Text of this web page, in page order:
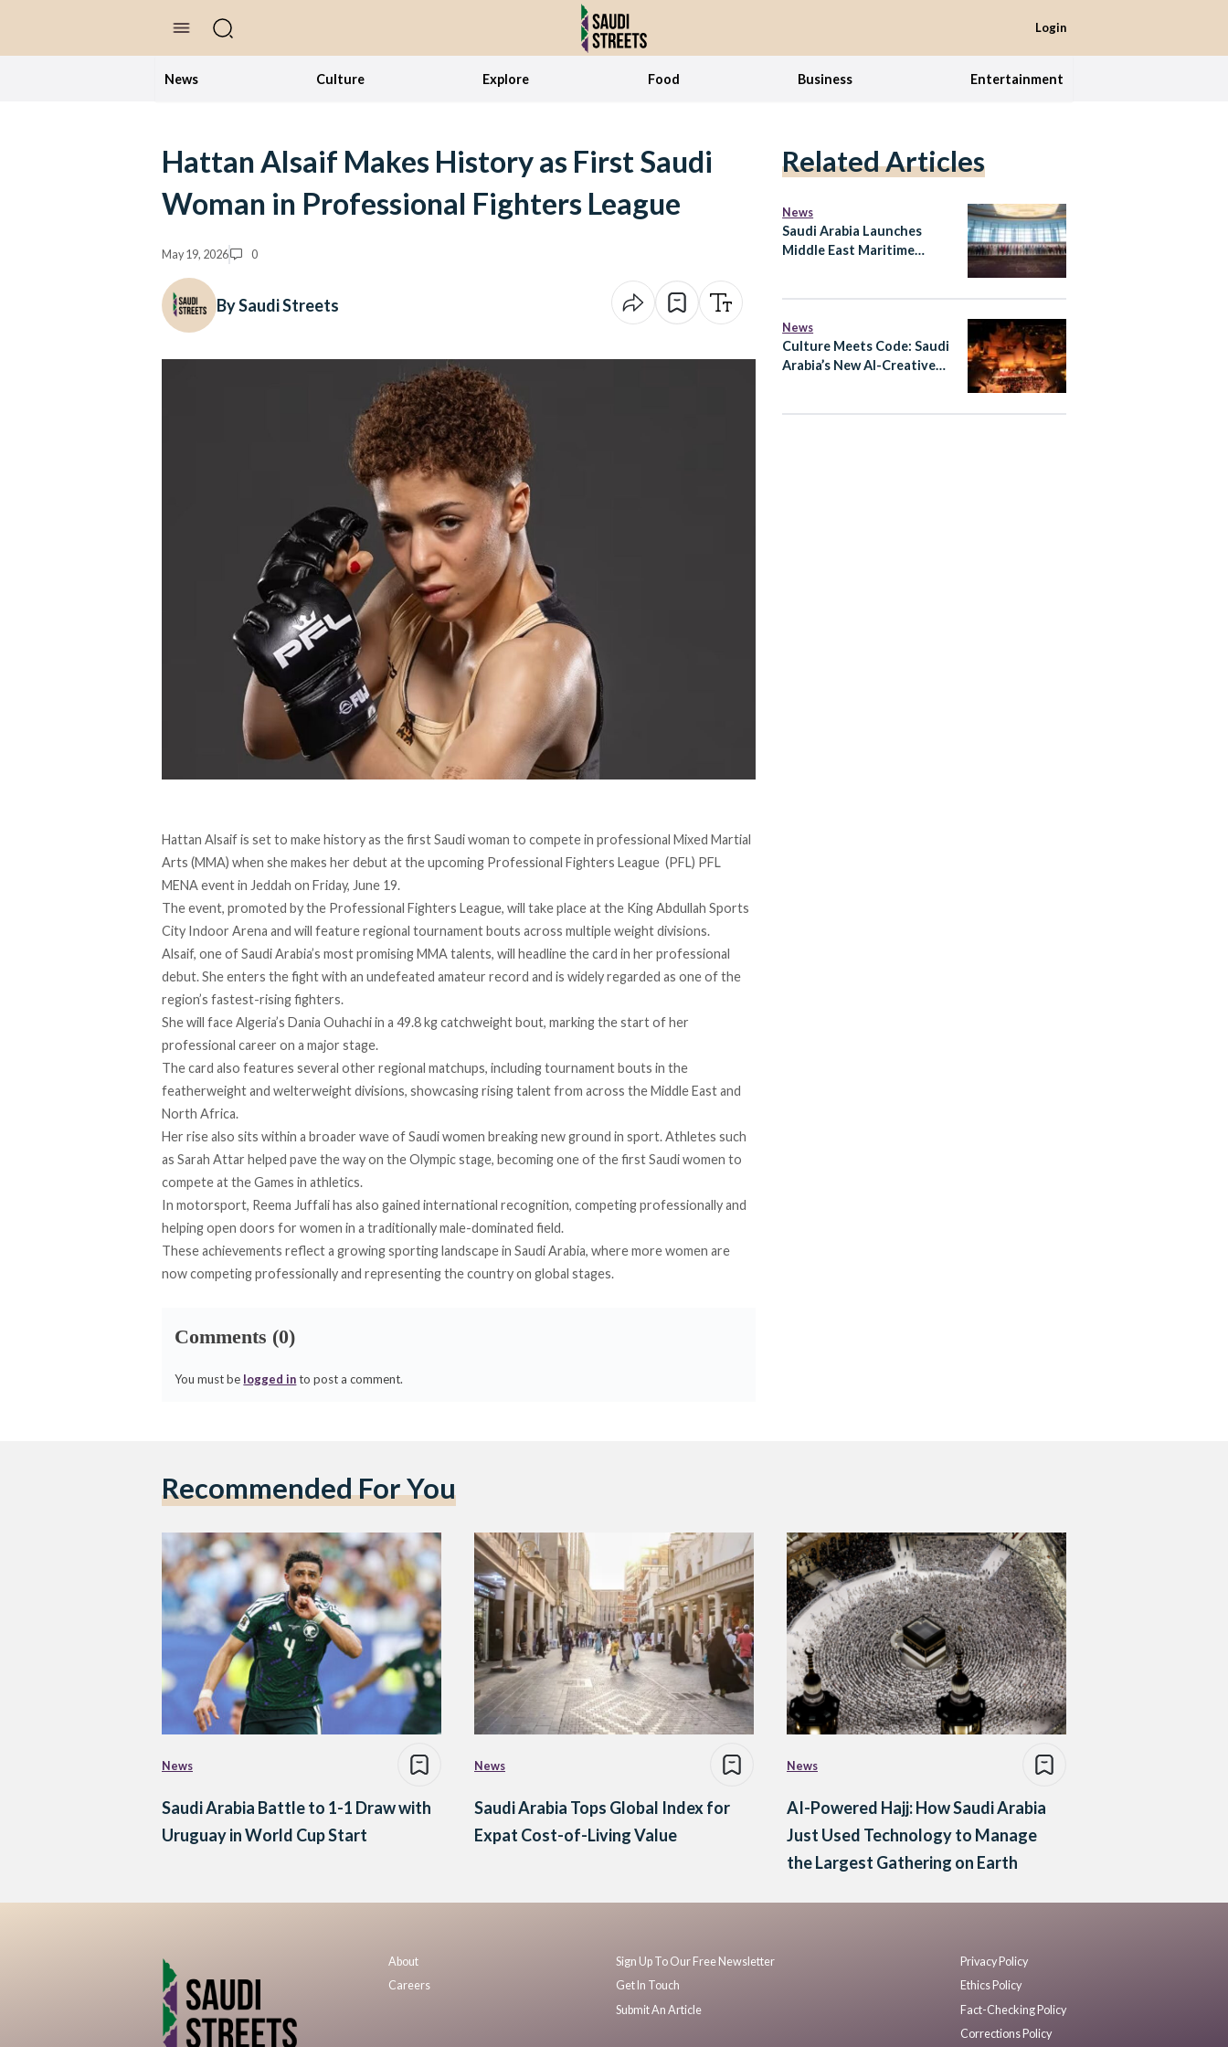
Login
News Culture Explore Food Business Entertainment
Hattan Alsaif Makes History as First Saudi
Woman in Professional Fighters League
May 19, 2026 0
By Saudi Streets
Hattan Alsaif is set to makehistory as the first Saudi woman to compete in professional Mixed Martial
Arts (MMA) when she makes her debut at the upcoming Professional Fighters League (PFL) PFL
MENA event in Jeddah on Friday, June 19.
The event, promoted by the Professional Fighters League, will take place at the King Abdullah Sports
City Indoor Arena and will feature regional tournament bouts across multiple weight divisions.
Alsaif, one of Saudi Arabia’s most promising MMA talents, will headline the card in her professional
debut. She enters the fight with an undefeated amateur record and is widely regarded as one of the
region’s fastest-rising fighters.
She will face Algeria’s Dania Ouhachi in a 49.8 kg catchweight bout, marking the start of her
professional career on a major stage.
The card also features several other regional matchups, including tournament bouts in the
featherweight and welterweight divisions, showcasing rising talent from across the Middle East and
North Africa.
Her rise also sits within a broader wave of Saudi women breaking new ground in sport. Athletes such
as Sarah Attar helped pave the way on the Olympic stage, becoming one of the first Saudi women to
compete at the Games in athletics.
In motorsport, Reema Juffali has also gained international recognition, competing professionally and
helping open doors for women in a traditionally male-dominated field.
These achievements reflect a growing sporting landscape in Saudi Arabia, where more women are
now competing professionally and representing the country on global stages.
Comments (0)
You must be logged into post a comment.
Related Articles
News
Saudi Arabia Launches
Middle East Maritime
News
Culture Meets Code: Saudi
Arabia’s New AI-Creative
Recommended For You
News
Saudi Arabia Battle to 1-1 Draw with
Uruguay in World Cup Start
News
Saudi Arabia Tops Global Index for
Expat Cost-of-Living Value
News
AI-Powered Hajj: How Saudi Arabia
Just Used Technology to Manage
the Largest Gathering on Earth
About
Careers
Sign Up To Our Free Newsletter
Get In Touch
Submit An Article
Privacy Policy
Ethics Policy
Fact-Checking Policy
Corrections Policy